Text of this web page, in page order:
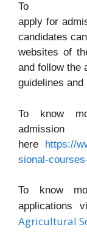
To
apply for
candidates
websites of
and follow the
guidelines
To know
here https://
sional-
To know
applications
Agricultural